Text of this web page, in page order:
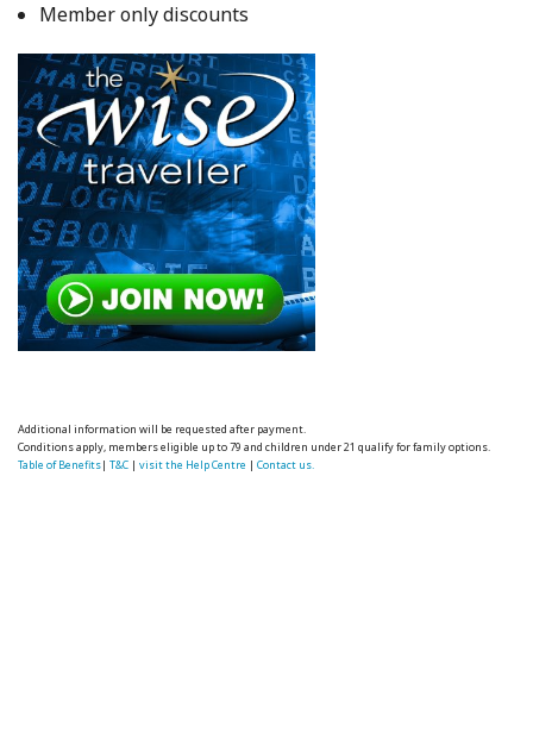
Member only discounts
Additional information will be requested after payment.
Conditions apply, members eligible up to 79 and children under 21 qualify for family options.
Table of Benefits|T&C |visit the Help Centre |Contact us.